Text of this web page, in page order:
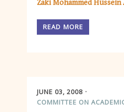
Zaki Mohammed
READ MORE
JUNE 03, 2008
COMMITTEE ON